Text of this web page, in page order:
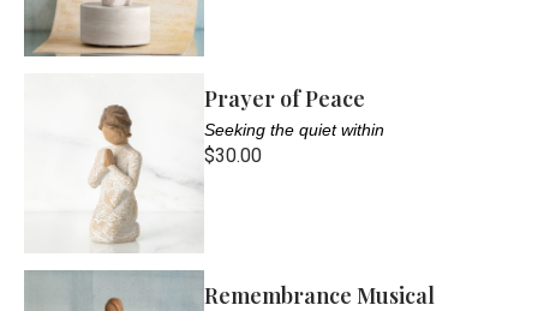
Prayer of Peace
Seeking the quiet within
$30.00
Remembrance Musical